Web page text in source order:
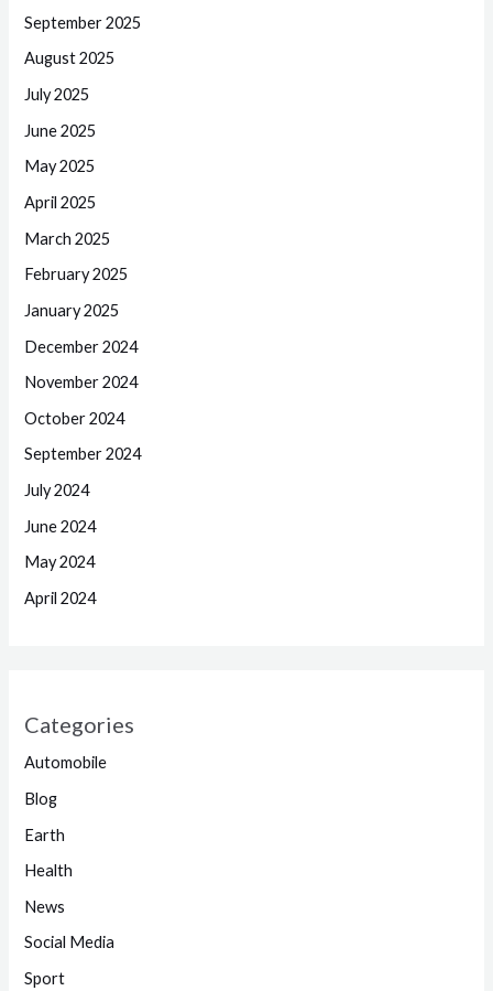
September 2025
August 2025
July 2025
June 2025
May 2025
April 2025
March 2025
February 2025
January 2025
December 2024
November 2024
October 2024
September 2024
July 2024
June 2024
May 2024
April 2024
Categories
Automobile
Blog
Earth
Health
News
Social Media
Sport